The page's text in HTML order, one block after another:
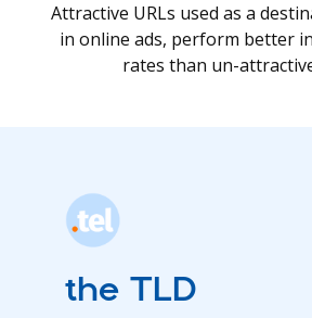
Attractive URLs used as a
in online ads, perform better
rates than un-
the TLD